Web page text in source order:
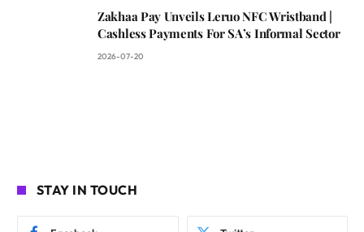
Zakhaa Pay Unveils Leruo NFC Wristband |
Cashless Payments For SA’s Informal Sector
2026-07-20
STAY IN TOUCH